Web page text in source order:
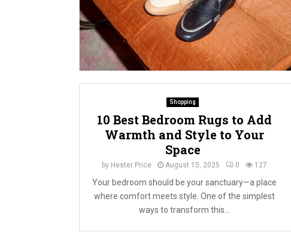
Shopping
10 Best Bedroom Rugs to Add
Warmth and Style to Your
Space
by Hester Price August 15, 2025 0 127
Your bedroom should be your sanctuary—a place
where comfort meets style. One of the simplest
ways to transform this...